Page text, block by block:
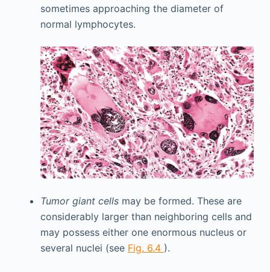
sometimes approaching the diameter of
normal lymphocytes.
Tumor giant cells may be formed. These are
considerably larger than neighboring cells and
may possess either one enormous nucleus or
several nuclei (see Fig. 6.4 ).